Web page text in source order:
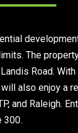
The
Road.
also enjoy a
and Raleigh.
300.